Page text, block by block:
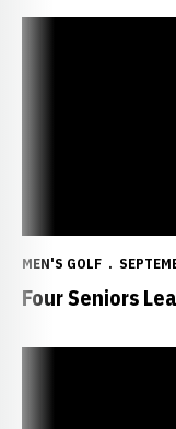
MEN'S GOLF
Four Seniors